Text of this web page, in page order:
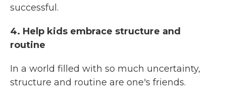
successful.
4. Help kids embrace structure and
routine
In a world filled with so much uncertainty,
structure and routine are one's friends.